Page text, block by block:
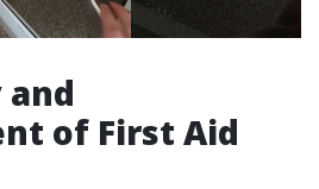
of First Aid